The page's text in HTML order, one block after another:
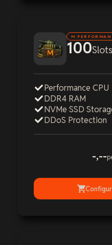
M
100Slots
Performance CPU
DDR4 RAM
NVMe SSD
DDoS Protection
-,--